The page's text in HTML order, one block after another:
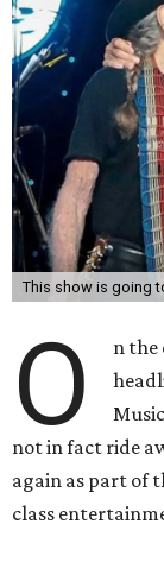
This show is going
O
n the
not in fact ride
again as part of
class